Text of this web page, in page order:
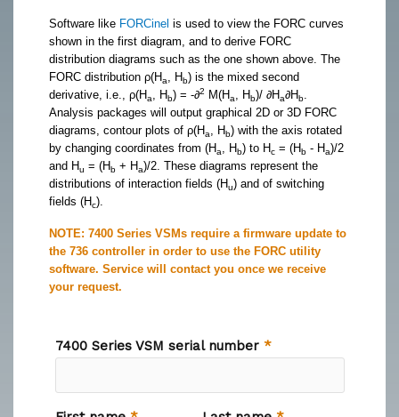
Software like FORCinel is used to view the FORC curves
shown in the first diagram, and to derive FORC
distribution diagrams such as the one shown above. The
FORC distribution ρ(Ha, Hb) is the mixed second
derivative, i.e., ρ(Ha, Hb) = -∂2 M(Ha, Hb)/ ∂Ha∂Hb.
Analysis packages will output graphical 2D or 3D FORC
diagrams, contour plots of ρ(Ha, Hb) with the axis rotated
by changing coordinates from (Ha, Hb) to Hc = (Hb - Ha)/2
and Hu = (Hb + Ha)/2. These diagrams represent the
distributions of interaction fields (Hu) and of switching
fields (Hc).
NOTE: 7400 Series VSMs require a firmware update to
the 736 controller in order to use the FORC utility
software​. Service will contact you once we receive
your request.